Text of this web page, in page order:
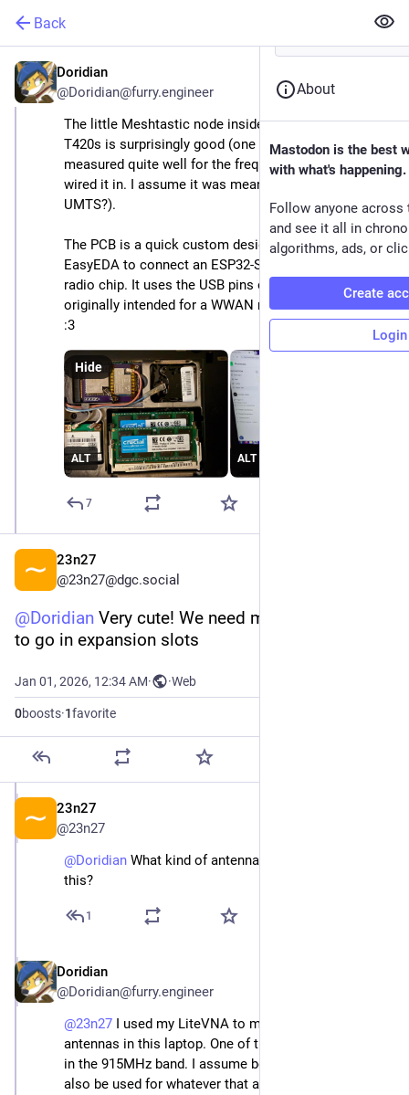
Back
Doridian
@Doridian@furry.engineer
The little Meshtastic node inside of my ThinkPad
T420s is surprisingly good (one of the antennas
measured quite well for the frequencies used, so I
wired it in. I assume it was meant for GNSS? Or
UMTS?).
The PCB is a quick custom design I whipped up in
EasyEDA to connect an ESP32-S3 with an SX1262
radio chip. It uses the USB pins of the MiniPCIe slot
originally intended for a WWAN modem in this laptop
:3
ALT ALT
Hide
7
23n27
@23n27@dgc.social
@Doridian Very cute! We need more goofy things
to go in expansion slots
Jan 01, 2026, 12:34 AM· ·Web
0boosts·1favorite
23n27
@23n27
@Doridian What kind of antennas are you using with
this?
1
Doridian
@Doridian@furry.engineer
@23n27 I used my LiteVNA to measure all the
antennas in this laptop. One of them measured alright
in the 915MHz band. I assume because it happens to
also be used for whatever that antenna was designed
About
Mastodon is the best
with what's happening.
Follow anyone across
and see it all in
algorithms, ads, or
Create
Login